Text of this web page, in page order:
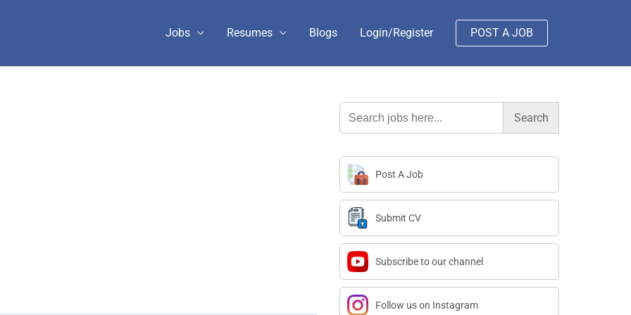
Jobs Resumes Blogs Login/Register POST A JOB
Search
for:
Post A Job
Submit CV
Subscribe to our channel
Follow us on Instagram